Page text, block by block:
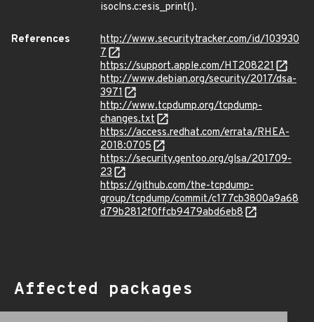
isoclns.c:esis_print().
References
http://www.securitytracker.com/id/103930
7
https://support.apple.com/HT208221
http://www.debian.org/security/2017/dsa-
3971
http://www.tcpdump.org/tcpdump-
changes.txt
https://access.redhat.com/errata/RHEA-
2018:0705
https://security.gentoo.org/glsa/201709-
23
https://github.com/the-tcpdump-
group/tcpdump/commit/c177cb3800a9a68
d79b2812f0ffcb9479abd6eb8
Affected packages